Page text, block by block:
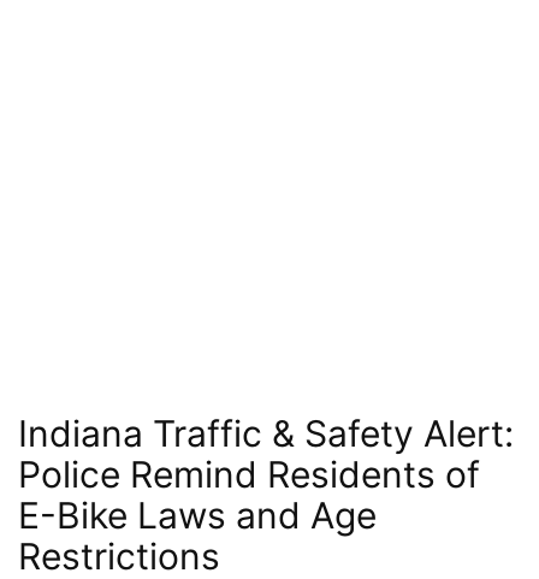
Indiana Traffic & Safety Alert:
Police Remind Residents of
E-Bike Laws and Age
Restrictions